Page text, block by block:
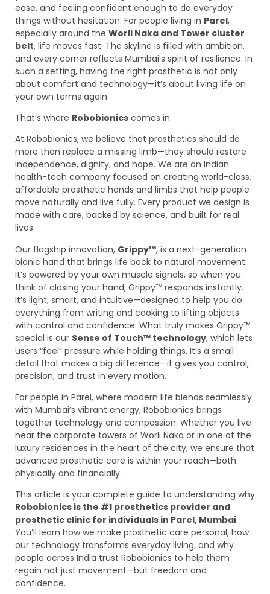
ease, and feeling confident enough to do everyday
things without hesitation. For people living in Parel,
especially around the Worli Naka and Tower cluster
belt, life moves fast. The skyline is filled with ambition,
and every corner reflects Mumbai’s spirit of resilience. In
such a setting, having the right prosthetic is not only
about comfort and technology—it’s about living life on
your own terms again.
That’s where Robobionics comes in.
At Robobionics, we believe that prosthetics should do
more than replace a missing limb—they should restore
independence, dignity, and hope. We are an Indian
health-tech company focused on creating world-class,
affordable prosthetic hands and limbs that help people
move naturally and live fully. Every product we design is
made with care, backed by science, and built for real
lives.
Our flagship innovation, Grippy™, is a next-generation
bionic hand that brings life back to natural movement.
It’s powered by your own muscle signals, so when you
think of closing your hand, Grippy™ responds instantly.
It’s light, smart, and intuitive—designed to help you do
everything from writing and cooking to lifting objects
with control and confidence. What truly makes Grippy™
special is our Sense of Touch™ technology, which lets
users “feel” pressure while holding things. It’s a small
detail that makes a big difference—it gives you control,
precision, and trust in every motion.
For people in Parel, where modern life blends seamlessly
with Mumbai’s vibrant energy, Robobionics brings
together technology and compassion. Whether you live
near the corporate towers of Worli Naka or in one of the
luxury residences in the heart of the city, we ensure that
advanced prosthetic care is within your reach—both
physically and financially.
This article is your complete guide to understanding why
Robobionics is the #1 prosthetics provider and
prosthetic clinic for individuals in Parel, Mumbai.
You’ll learn how we make prosthetic care personal, how
our technology transforms everyday living, and why
people across India trust Robobionics to help them
regain not just movement—but freedom and
confidence.